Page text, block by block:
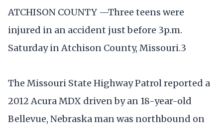
ATCHISON COUNTY —Three teens were
injured in an accident just before 3p.m.
Saturday in Atchison County, Missouri.3
The Missouri State Highway Patrol reported a
2012 Acura MDX driven by an 18-year-old
Bellevue, Nebraska man was northbound on